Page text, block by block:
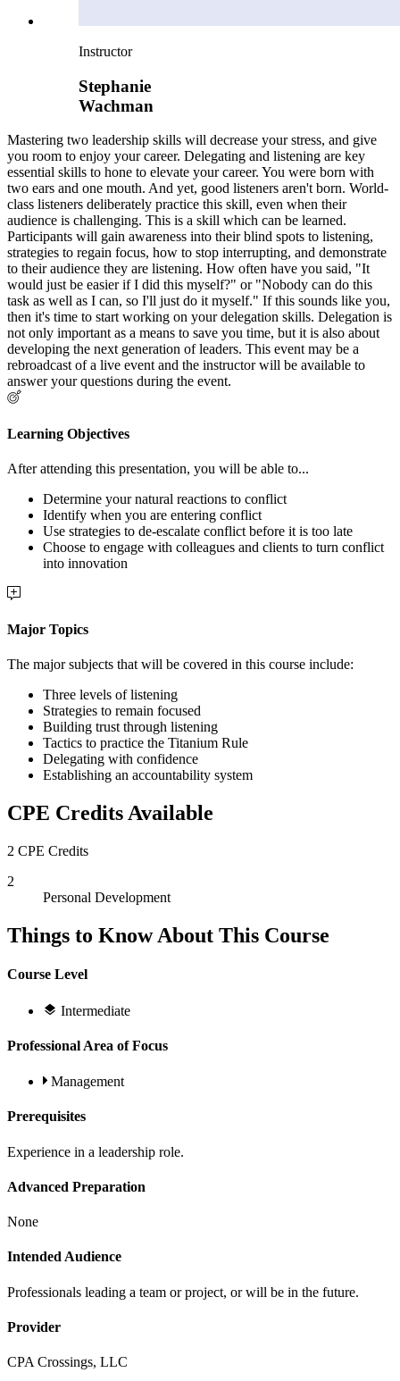
Instructor
Stephanie
Wachman
Mastering two leadership skills will decrease your stress, and give
you room to enjoy your career. Delegating and listening are key
essential skills to hone to elevate your career. You were born with
two ears and one mouth. And yet, good listeners aren't born. World-
class listeners deliberately practice this skill, even when their
audience is challenging. This is a skill which can be learned.
Participants will gain awareness into their blind spots to listening,
strategies to regain focus, how to stop interrupting, and demonstrate
to their audience they are listening. How often have you said, "It
would just be easier if I did this myself?" or "Nobody can do this
task as well as I can, so I'll just do it myself." If this sounds like you,
then it's time to start working on your delegation skills. Delegation is
not only important as a means to save you time, but it is also about
developing the next generation of leaders. This event may be a
rebroadcast of a live event and the instructor will be available to
answer your questions during the event.
Learning Objectives
After attending this presentation, you will be able to...
Determine your natural reactions to conflict
Identify when you are entering conflict
Use strategies to de-escalate conflict before it is too late
Choose to engage with colleagues and clients to turn conflict
into innovation
Major Topics
The major subjects that will be covered in this course include:
Three levels of listening
Strategies to remain focused
Building trust through listening
Tactics to practice the Titanium Rule
Delegating with confidence
Establishing an accountability system
CPE Credits Available
2 CPE Credits
2
Personal Development
Things to Know About This Course
Course Level
Intermediate
Professional Area of Focus
Management
Prerequisites
Experience in a leadership role.
Advanced Preparation
None
Intended Audience
Professionals leading a team or project, or will be in the future.
Provider
CPA Crossings, LLC